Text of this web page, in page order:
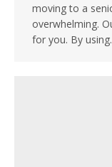
moving to a
overwhelming.
for you. By